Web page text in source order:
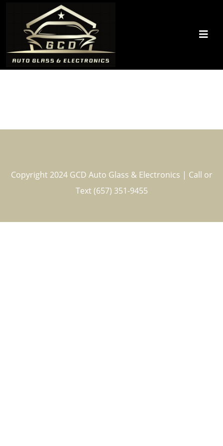
Copyright 2024 GCD Auto Glass & Electronics | Call or
Text (657) 351-9455